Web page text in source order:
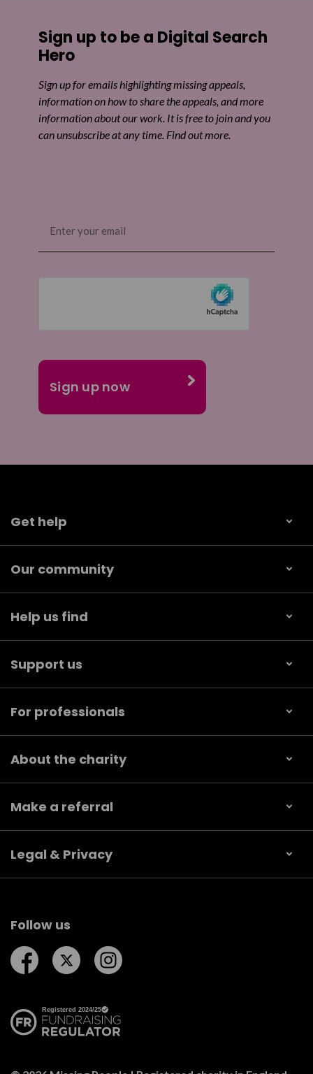
Sign up to be a Digital Search
Hero
Sign up for emails highlighting missing appeals,
information on how to share the appeals, and more
information about our work. It is free to join and you
can unsubscribe at any time. Find out more.
(Required)
Get help
Our community
Help us find
Support us
For professionals
About the charity
Make a referral
Legal & Privacy
Follow us
Follow us on Facebook
Follow us on Twitter